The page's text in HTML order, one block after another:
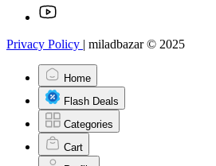
Privacy Policy | miladbazar © 2025
Home
Flash Deals
Categories
Cart